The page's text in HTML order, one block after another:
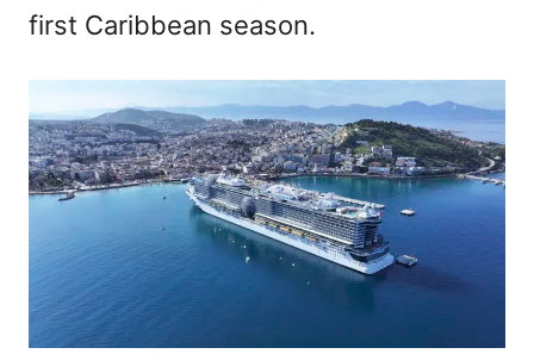
first Caribbean season.